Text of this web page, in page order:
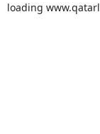
loading